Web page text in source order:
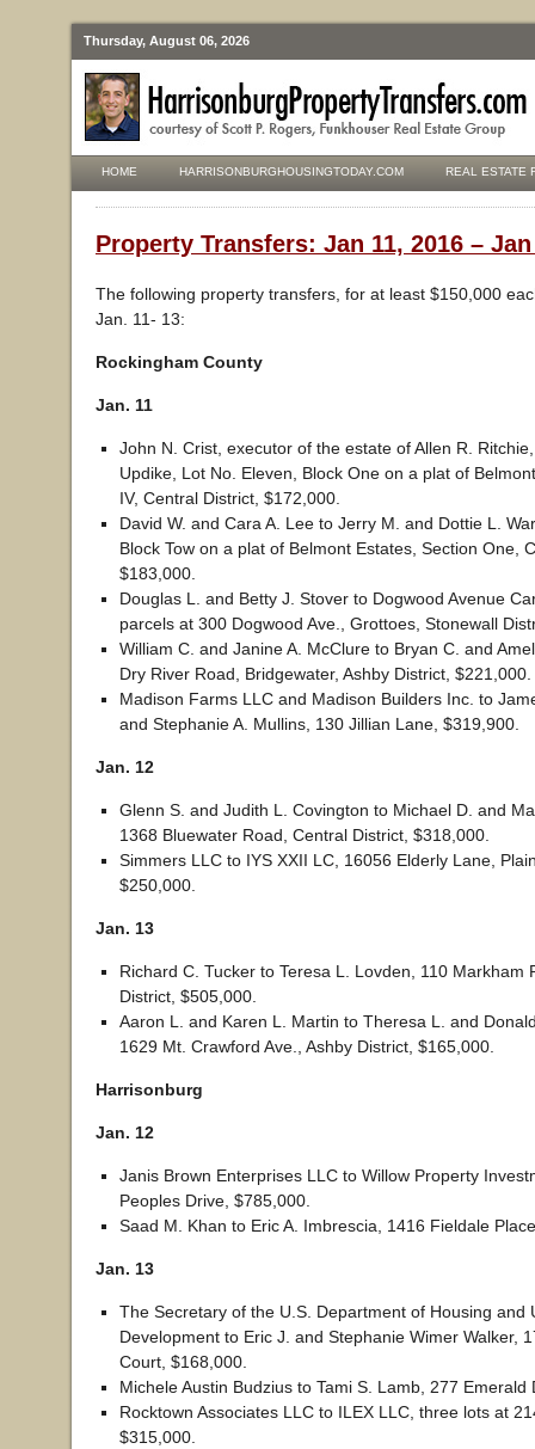
Thursday, August 06, 2026
HOME HARRISONBURGHOUSINGTODAY.COM REAL ESTATE
Property Transfers: Jan 11, 2016 – Jan
The following property transfers, for at least $150,000
Jan. 11- 13:
Rockingham County
Jan. 11
John N. Crist, executor of the estate of Allen R.
Updike, Lot No. Eleven, Block One on a plat of
IV, Central District, $172,000.
David W. and Cara A. Lee to Jerry M. and Dottie L.
Block Tow on a plat of Belmont Estates, Section One,
$183,000.
Douglas L. and Betty J. Stover to Dogwood Avenue
parcels at 300 Dogwood Ave., Grottoes, Stonewall
William C. and Janine A. McClure to Bryan C. and
Dry River Road, Bridgewater, Ashby District, $221,000.
Madison Farms LLC and Madison Builders Inc. to
and Stephanie A. Mullins, 130 Jillian Lane, $319,900.
Jan. 12
Glenn S. and Judith L. Covington to Michael D. and
1368 Bluewater Road, Central District, $318,000.
Simmers LLC to IYS XXII LC, 16056 Elderly Lane,
$250,000.
Jan. 13
Richard C. Tucker to Teresa L. Lovden, 110 Markham
District, $505,000.
Aaron L. and Karen L. Martin to Theresa L. and
1629 Mt. Crawford Ave., Ashby District, $165,000.
Harrisonburg
Jan. 12
Janis Brown Enterprises LLC to Willow Property
Peoples Drive, $785,000.
Saad M. Khan to Eric A. Imbrescia, 1416 Fieldale
Jan. 13
The Secretary of the U.S. Department of Housing and
Development to Eric J. and Stephanie Wimer Walker,
Court, $168,000.
Michele Austin Budzius to Tami S. Lamb, 277 Emerald
Rocktown Associates LLC to ILEX LLC, three lots at
$315,000.